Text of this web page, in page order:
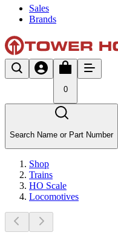
Sales
Brands
0
Search Name or Part Number
Shop
Trains
HO Scale
Locomotives